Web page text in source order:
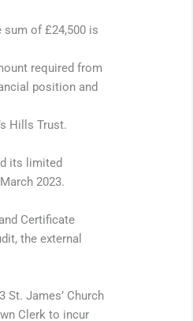
of £24,500 is
required from
position and
Hills Trust.
its limited
March 2023.
Certificate
the external
James’ Church
Clerk to incur